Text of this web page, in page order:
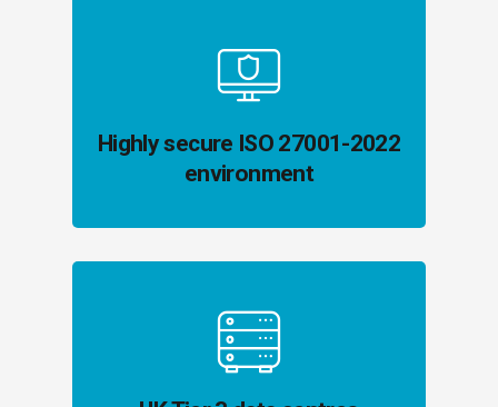
Highly secure ISO 27001-2022
environment